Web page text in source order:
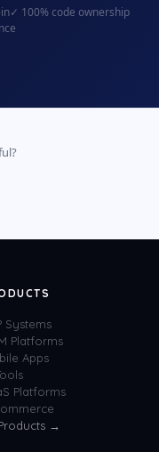
✓ 100% code ownership
Systems
Platforms
Apps
Platforms
→